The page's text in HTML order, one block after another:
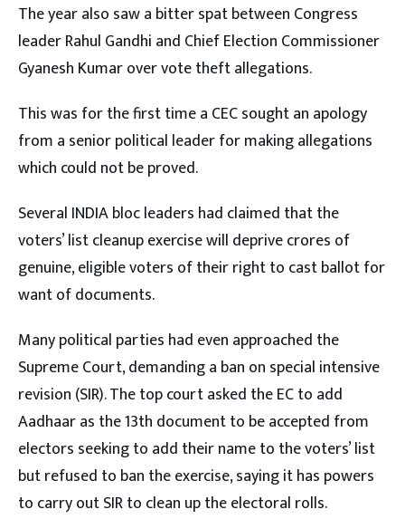
The year also saw a bitter spat between Congress
leader Rahul Gandhi and Chief Election Commissioner
Gyanesh Kumar over vote theft allegations.
This was for the first time a CEC sought an apology
from a senior political leader for making allegations
which could not be proved.
Several INDIA bloc leaders had claimed that the
voters’ list cleanup exercise will deprive crores of
genuine, eligible voters of their right to cast ballot for
want of documents.
Many political parties had even approached the
Supreme Court, demanding a ban on special intensive
revision (SIR). The top court asked the EC to add
Aadhaar as the 13th document to be accepted from
electors seeking to add their name to the voters’ list
but refused to ban the exercise, saying it has powers
to carry out SIR to clean up the electoral rolls.